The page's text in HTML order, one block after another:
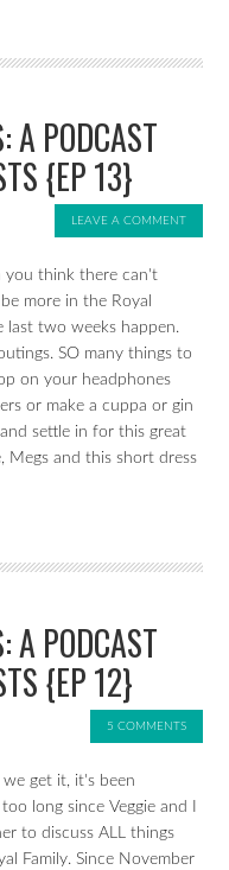
A PODCAST
{EP 13}
LEAVE A COMMENT
you think there can't
be more in the Royal
last two weeks happen.
SO many things to
on your headphones
or make a cuppa or gin
settle in for this great
Megs and this short dress
A PODCAST
{EP 12}
5 COMMENTS
get it, it's been
long since Veggie and I
to discuss ALL things
Family. Since November